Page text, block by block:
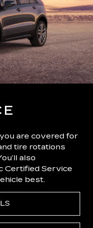
are covered for
tire rotations
also
Certified Service
best.